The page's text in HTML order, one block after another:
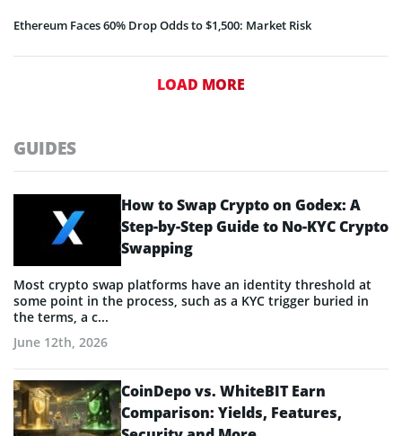
Ethereum Faces 60% Drop Odds to $1,500: Market Risk
LOAD MORE
GUIDES
How to Swap Crypto on Godex: A
Step-by-Step Guide to No-KYC Crypto
Swapping
Most crypto swap platforms have an identity threshold at
some point in the process, such as a KYC trigger buried in
the terms, a c...
June 12th, 2026
CoinDepo vs. WhiteBIT Earn
Comparison: Yields, Features,